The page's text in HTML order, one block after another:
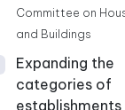
Committee on
and Buildings
Expanding the
categories of
establishments